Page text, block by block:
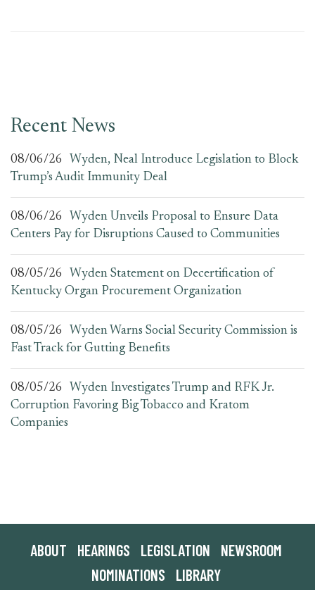
Recent News
08/06/26
Wyden, Neal Introduce Legislation to Block
Trump’s Audit Immunity Deal
08/06/26
Wyden Unveils Proposal to Ensure Data
Centers Pay for Disruptions Caused to Communities
08/05/26
Wyden Statement on Decertification of
Kentucky Organ Procurement Organization
08/05/26
Wyden Warns Social Security Commission is
Fast Track for Gutting Benefits
08/05/26
Wyden Investigates Trump and RFK Jr.
Corruption Favoring Big Tobacco and Kratom
Companies
ABOUT HEARINGS LEGISLATION
NEWSROOM
NOMINATIONS
LIBRARY